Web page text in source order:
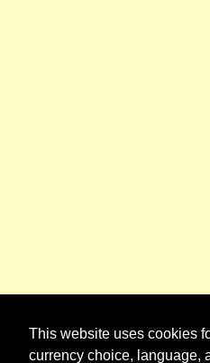
This website uses cookies
currency choice, language,